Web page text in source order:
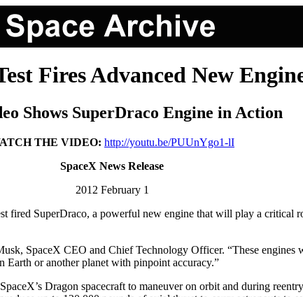
Fires Advanced New
Shows SuperDraco Engine in Action
THE VIDEO: http://youtu.be/PUUnYgo1-lI
SpaceX News Release
2012 February 1
fired SuperDraco, a powerful new engine that will play a critical
SpaceX CEO and Chief Technology Officer. “These
Earth or another planet with pinpoint accuracy.”
Dragon spacecraft to maneuver on orbit and during